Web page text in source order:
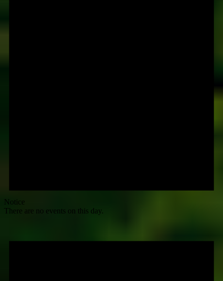
Notice
There are no events on this day.